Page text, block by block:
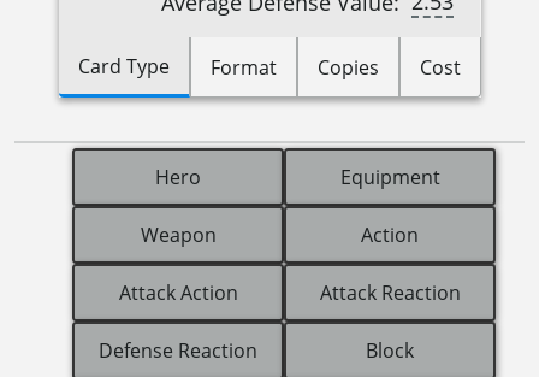
Card Type Format Copies Cost
Hero Equipment
Weapon Action
Attack Action Attack Reaction
Defense Reaction Block